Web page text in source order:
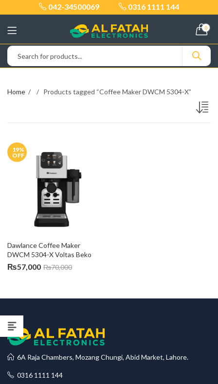
042-34500069 0316 1111 144
0
Home Products tagged “Coffee Maker DWCM 5304-X”
19%
OFF
Dawlance Coffee Maker
DWCM 5304-X Voltas Beko
₨57,000 ₨70,000
6A Raja Chambers, Mozang Chungi, Abid Market, Lahore.
0316 1111 144